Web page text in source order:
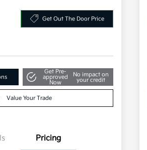
Get Out The Door Price
Get Pre-
approved
Now
No impact on
your credit
Value Your Trade
Pricing